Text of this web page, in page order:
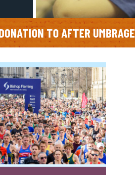
TO AFTER UMBRAGE